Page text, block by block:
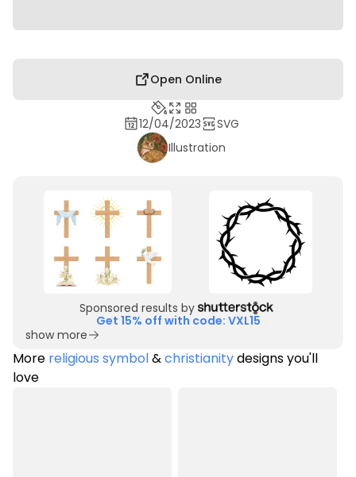
Open Online
12/04/2023
SVG
Illustration
Sponsored results by
Get 15% off with code: VXL15
show more
More religious symbol&christianitydesigns you'll
love